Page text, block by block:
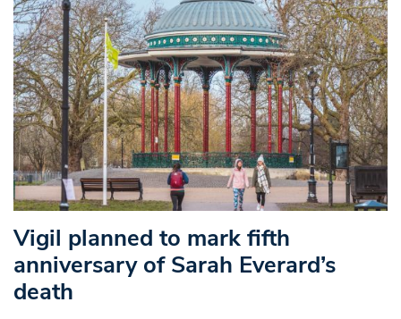
Vigil planned to mark fifth
anniversary of Sarah Everard’s
death